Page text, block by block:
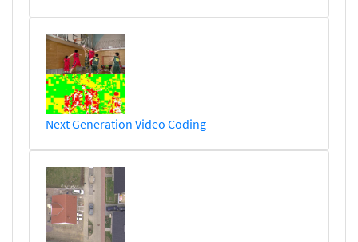
Next Generation Video Coding